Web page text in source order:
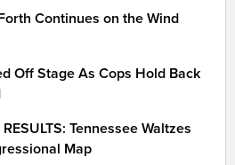
Continues on the Wind
Off Stage As Cops Hold Back
Tennessee Waltzes
Map